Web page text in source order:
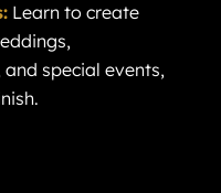
Learn to create
special events,